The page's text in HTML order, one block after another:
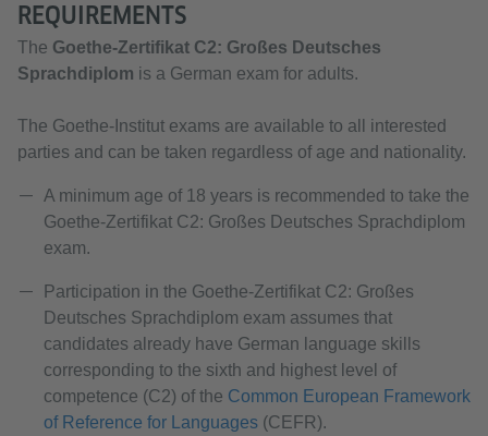
REQUIREMENTS
The Goethe-Zertifikat C2: Großes Deutsches
Sprachdiplom is a German exam for adults.
The Goethe-Institut exams are available to all interested
parties and can be taken regardless of age and nationality.
A minimum age of 18 years is recommended to take the
Goethe-Zertifikat C2: Großes Deutsches Sprachdiplom
exam.
Participation in the Goethe-Zertifikat C2: Großes
Deutsches Sprachdiplom exam assumes that
candidates already have German language skills
corresponding to the sixth and highest level of
competence (C2) of the Common European Framework
of Reference for Languages (CEFR).